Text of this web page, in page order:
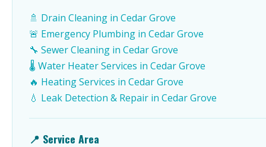
🚿 Drain Cleaning in Cedar Grove
🚨 Emergency Plumbing in Cedar Grove
🔧 Sewer Cleaning in Cedar Grove
🌡️ Water Heater Services in Cedar Grove
🔥 Heating Services in Cedar Grove
💧 Leak Detection & Repair in Cedar Grove
📍 Service Area